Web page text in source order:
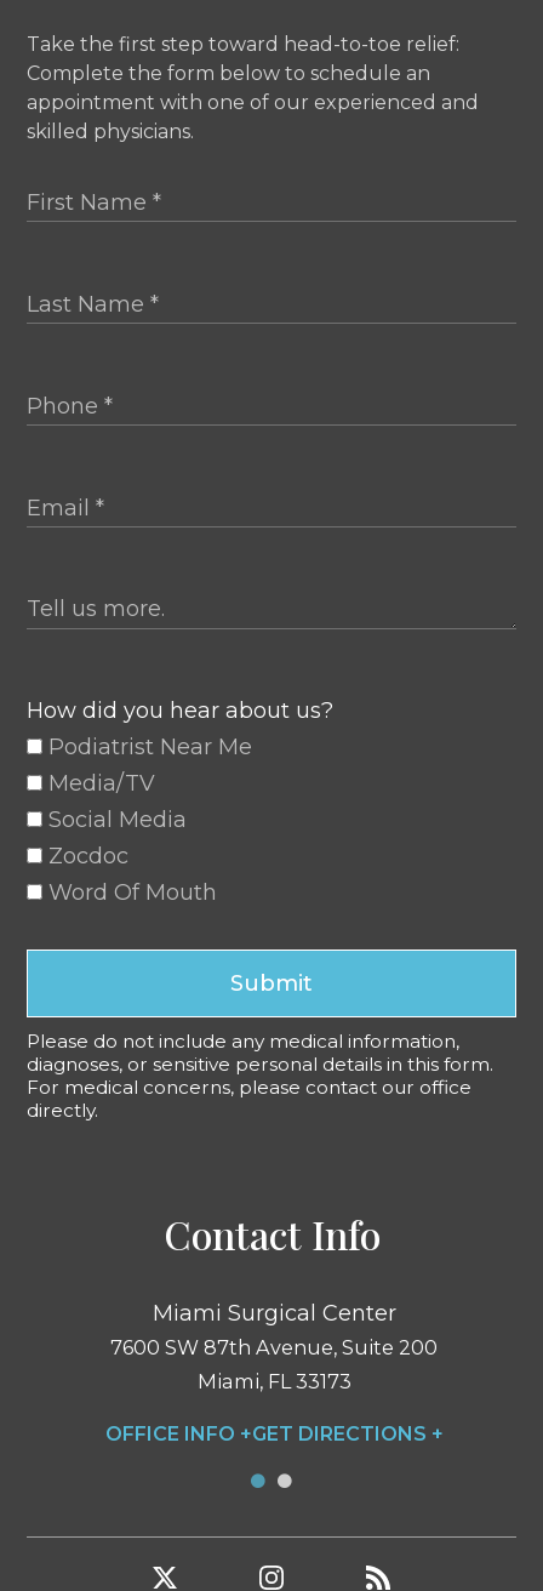
Take the first step toward head-to-toe relief:
Complete the form below to schedule an
appointment with one of our experienced and
skilled physicians.
How did you hear about us?
Podiatrist Near Me
Media/TV
Social Media
Zocdoc
Word Of Mouth
Submit
Please do not include any medical information,
diagnoses, or sensitive personal details in this form.
For medical concerns, please contact our office
directly.
Contact Info
Miami Surgical Center
7600 SW 87th Avenue, Suite 200
Miami, FL 33173
OFFICE INFO +GET DIRECTIONS +